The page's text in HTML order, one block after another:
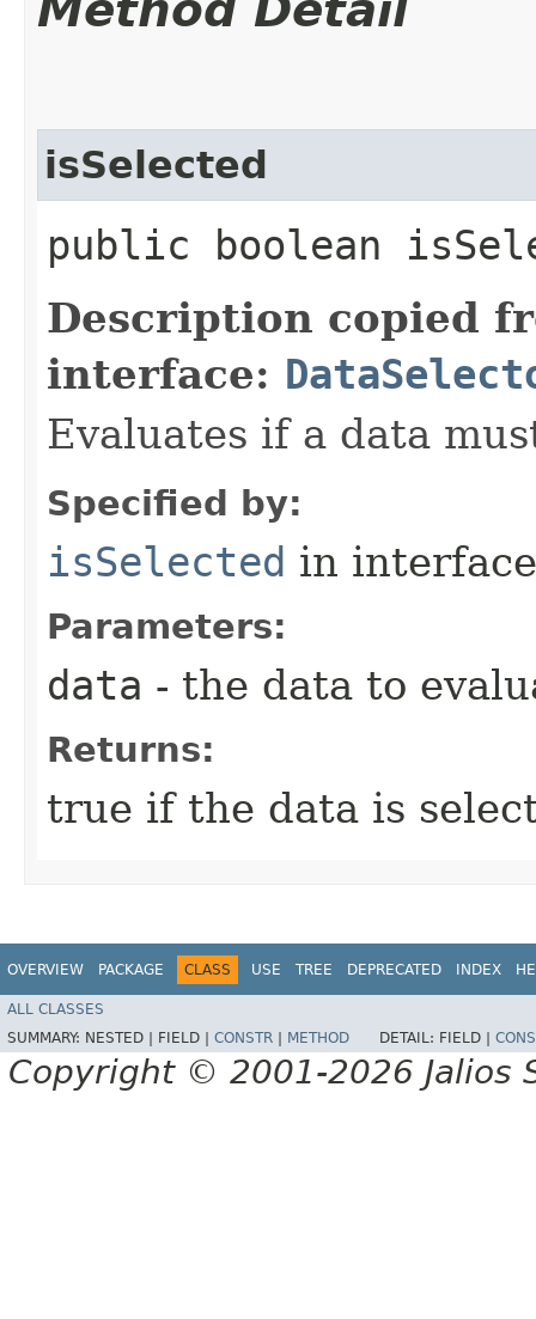
isSelected
public boolean
Description copied
interface:
Evaluates if a data
Specified by:
isSelected in
Parameters:
data - the data to
Returns:
true if the data is
OVERVIEW PACKAGE CLASS USE TREE DEPRECATED INDEX
ALL CLASSES
SUMMARY: NESTED | FIELD | CONSTR METHOD DETAIL: FIELD |
Copyright © 2001-2026 Jalios